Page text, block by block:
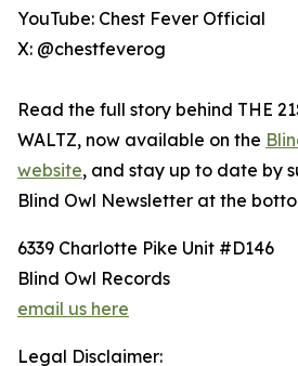
YouTube: Chest Fever Official
X: @chestfeverog
Read the full story behind THE
WALTZ, now available on the
website, and stay up to date by
Blind Owl Newsletter at the
6339 Charlotte Pike Unit #D146
Blind Owl Records
email us here
Legal Disclaimer: